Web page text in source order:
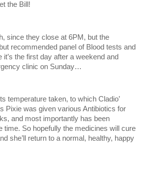
the Bill!
since they close at 6PM, but the
recommended panel of Blood tests and
the first day after a weekend and
clinic on Sunday…
temperature taken, to which Cladio’
Pixie was given various Antibiotics for
and most importantly has been
time. So hopefully the medicines will cure
she’ll return to a normal, healthy, happy